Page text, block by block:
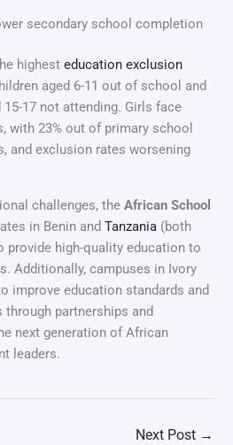
secondary school completion
highest education exclusion
aged 6-11 out of school and
15-17 not attending. Girls face
with 23% out of primary school
and exclusion rates worsening
challenges, the African School
in Benin and Tanzania (both
provide high-quality education to
Additionally, campuses in Ivory
improve education standards and
partnerships and
next generation of African
leaders.
Next Post →